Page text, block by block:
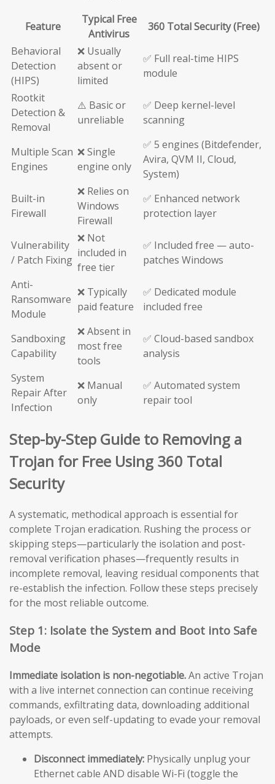
Feature
Typical Free
Antivirus
360 Total Security (Free)
Behavioral
Detection
(HIPS)
❌ Usually
absent or
limited
✅ Full real-time HIPS
module
Rootkit
Detection &
Removal
⚠️ Basic or
unreliable
✅ Deep kernel-level
scanning
Multiple Scan
Engines
❌ Single
engine only
✅ 5 engines (Bitdefender,
Avira, QVM II, Cloud,
System)
Built-in
Firewall
❌ Relies on
Windows
Firewall
✅ Enhanced network
protection layer
Vulnerability
/ Patch Fixing
❌ Not
included in
free tier
✅ Included free — auto-
patches Windows
Anti-
Ransomware
Module
❌ Typically
paid feature
✅ Dedicated module
included free
Sandboxing
Capability
❌ Absent in
most free
tools
✅ Cloud-based sandbox
analysis
System
Repair After
Infection
❌ Manual
only
✅ Automated system
repair tool
Step-by-Step Guide to Removing a
Trojan for Free Using 360 Total
Security
A systematic, methodical approach is essential for
complete Trojan eradication. Rushing the process or
skipping steps—particularly the isolation and post-
removal verification phases—frequently results in
incomplete removal, leaving residual components that
re-establish the infection. Follow these steps precisely
for the most reliable outcome.
Step 1: Isolate the System and Boot into Safe
Mode
Immediate isolation is non-negotiable.An active Trojan
with a live internet connection can continue receiving
commands, exfiltrating data, downloading additional
payloads, or even self-updating to evade your removal
attempts.
Disconnect immediately: Physically unplug your
Ethernet cable AND disable Wi-Fi (toggle the